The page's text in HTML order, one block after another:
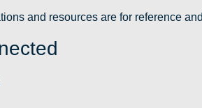
and resources are for reference